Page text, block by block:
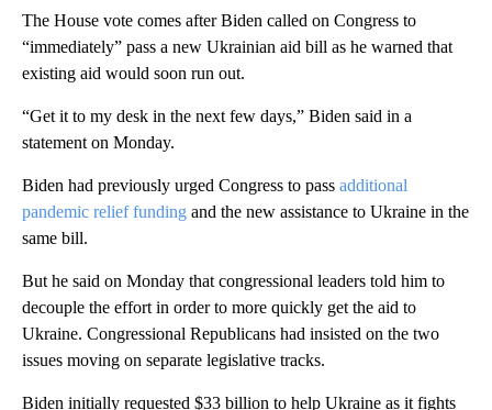
The House vote comes after Biden called on Congress to
“immediately” pass a new Ukrainian aid bill as he warned that
existing aid would soon run out.
“Get it to my desk in the next few days,” Biden said in a
statement on Monday.
Biden had previously urged Congress to pass additional
pandemic relief funding and the new assistance to Ukraine in the
same bill.
But he said on Monday that congressional leaders told him to
decouple the effort in order to more quickly get the aid to
Ukraine. Congressional Republicans had insisted on the two
issues moving on separate legislative tracks.
Biden initially requested $33 billion to help Ukraine as it fights